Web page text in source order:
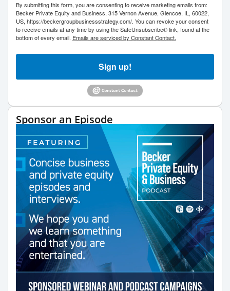
By submitting this form, you are consenting to receive marketing emails from:
Becker Private Equity and Business, 315 Vernon Avenue, Glencoe, IL, 60022,
US, https://beckergroupbusinessstrategy.com/. You can revoke your consent
to receive emails at any time by using the SafeUnsubscribe® link, found at the
bottom of every email. Emails are serviced by Constant Contact.
Sign up!
Sponsor an Episode